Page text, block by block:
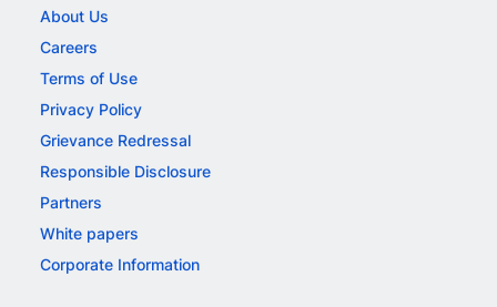
About Us
Careers
Terms of Use
Privacy Policy
Grievance Redressal
Responsible Disclosure
Partners
White papers
Corporate Information